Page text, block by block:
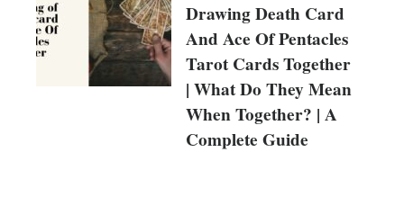
Drawing Death Card
And Ace Of Pentacles
Tarot Cards Together
| What Do They Mean
When Together? | A
Complete Guide